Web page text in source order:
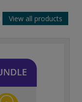
View all products